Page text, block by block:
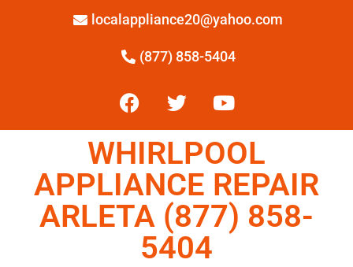
localappliance20@yahoo.com
(877) 858-5404
WHIRLPOOL
APPLIANCE REPAIR
ARLETA (877) 858-
5404